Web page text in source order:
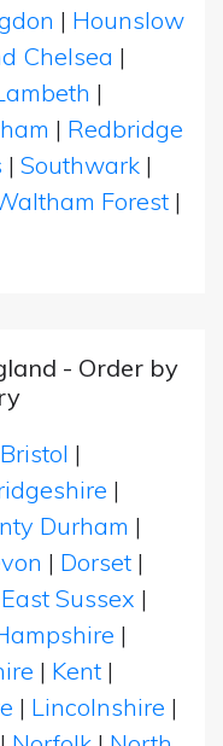
| Hounslow
Chelsea |
|
| Redbridge
| Southwark |
Forest |
- Order by
Bristol |
|
Durham |
| Dorset |
East Sussex |
|
| Kent |
| Lincolnshire |